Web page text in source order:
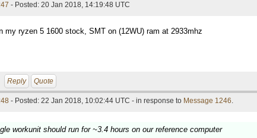
- Posted: 20 Jan 2018, 14:19:48 UTC
my ryzen 5 1600 stock, SMT on (12WU) ram at 2933mhz
Reply Quote
- Posted: 22 Jan 2018, 10:02:44 UTC - in response to Message 1246.
workunit should run for ~3.4 hours on our reference computer